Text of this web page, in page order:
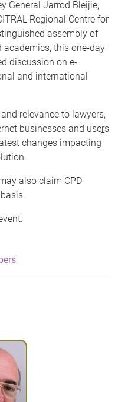
General Jarrod Bleijie,
Regional Centre for
assembly of
academics, this one-day
discussion on e-
and international
relevance to lawyers,
businesses and users
changes impacting
also claim CPD